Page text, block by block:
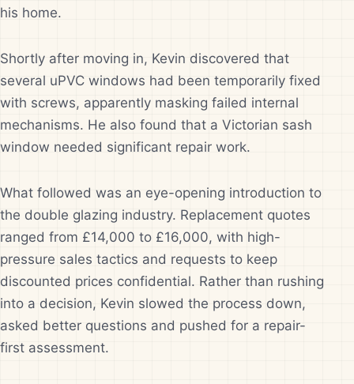
his home.
Shortly after moving in, Kevin discovered that
several uPVC windows had been temporarily fixed
with screws, apparently masking failed internal
mechanisms. He also found that a Victorian sash
window needed significant repair work.
What followed was an eye-opening introduction to
the double glazing industry. Replacement quotes
ranged from £14,000 to £16,000, with high-
pressure sales tactics and requests to keep
discounted prices confidential. Rather than rushing
into a decision, Kevin slowed the process down,
asked better questions and pushed for a repair-
first assessment.